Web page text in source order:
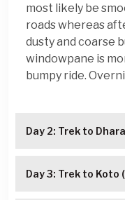
most likely be
roads whereas
dusty and coarse
windowpane is
bumpy ride.
Day 2: Trek to
Day 3: Trek to Koto